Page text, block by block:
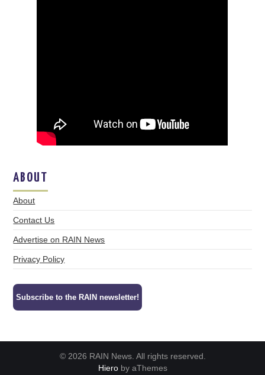
ABOUT
About
Contact Us
Advertise on RAIN News
Privacy Policy
Subscribe to the RAIN newsletter!
© 2026 RAIN News. All rights reserved.
Hieroby aThemes